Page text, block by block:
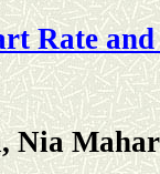
Rate
Nia